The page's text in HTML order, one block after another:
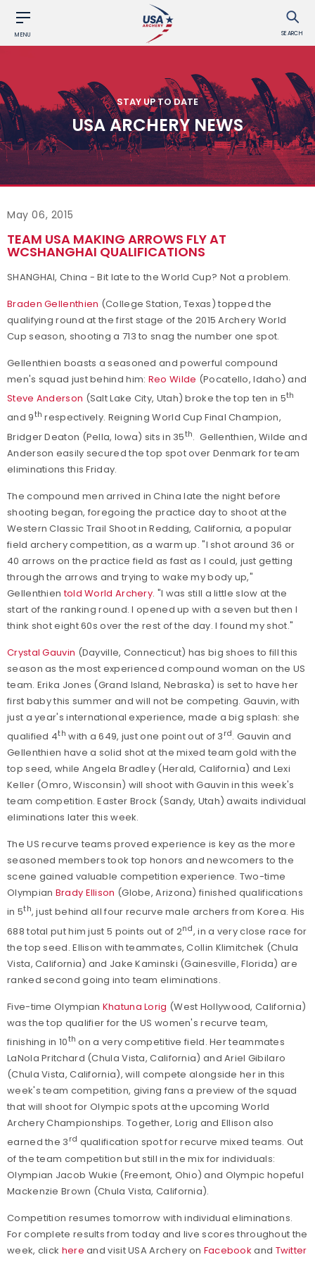
MENU SEARCH
STAY UP TO DATE
USA ARCHERY NEWS
May 06, 2015
TEAM USA MAKING ARROWS FLY AT
WCSHANGHAI QUALIFICATIONS
SHANGHAI, China - Bit late to the World Cup? Not a problem.
Braden Gellenthien (College Station, Texas) topped the
qualifying round at the first stage of the 2015 Archery World
Cup season, shooting a 713 to snag the number one spot.
Gellenthien boasts a seasoned and powerful compound
men's squad just behind him: Reo Wilde (Pocatello, Idaho) and
Steve Anderson (Salt Lake City, Utah) broke the top ten in 5th
and 9th respectively. Reigning World Cup Final Champion,
Bridger Deaton (Pella, Iowa) sits in 35th. Gellenthien, Wilde and
Anderson easily secured the top spot over Denmark for team
eliminations this Friday.
The compound men arrived in China late the night before
shooting began, foregoing the practice day to shoot at the
Western Classic Trail Shoot in Redding, California, a popular
field archery competition, as a warm up. "I shot around 36 or
40 arrows on the practice field as fast as I could, just getting
through the arrows and trying to wake my body up,"
Gellenthientold World Archery. "I was still a little slow at the
start of the ranking round. I opened up with a seven but then I
think shot eight 60s over the rest of the day. I found my shot."
Crystal Gauvin (Dayville, Connecticut) has big shoes to fill this
season as the most experienced compound woman on the US
team. Erika Jones (Grand Island, Nebraska) is set to have her
first baby this summer and will not be competing. Gauvin, with
just a year's international experience, made a big splash: she
qualified 4th with a 649, just one point out of 3 rd. Gauvin and
Gellenthien have a solid shot at the mixed team gold with the
top seed, while Angela Bradley (Herald, California) and Lexi
Keller (Omro, Wisconsin) will shoot with Gauvin in this week's
team competition. Easter Brock (Sandy, Utah) awaits individual
eliminations later this week.
The US recurve teams proved experience is key as the more
seasoned members took top honors and newcomers to the
scene gained valuable competition experience. Two-time
Olympian Brady Ellison (Globe, Arizona) finished qualifications
in 5th, just behind all four recurve male archers from Korea. His
688 total put him just 5 points out of 2nd, in a very close race for
the top seed. Ellison with teammates, Collin Klimitchek (Chula
Vista, California) and Jake Kaminski (Gainesville, Florida) are
ranked second going into team eliminations.
Five-time Olympian Khatuna Lorig (West Hollywood, California)
was the top qualifier for the US women's recurve team,
finishing in 10th on a very competitive field. Her teammates
LaNola Pritchard (Chula Vista, California) and Ariel Gibilaro
(Chula Vista, California), will compete alongside her in this
week's team competition, giving fans a preview of the squad
that will shoot for Olympic spots at the upcoming World
Archery Championships. Together, Lorig and Ellison also
earned the 3 rd qualification spot for recurve mixed teams. Out
of the team competition but still in the mix for individuals:
Olympian Jacob Wukie (Freemont, Ohio) and Olympic hopeful
Mackenzie Brown (Chula Vista, California).
Competition resumes tomorrow with individual eliminations.
For complete results from today and live scores throughout the
week, click here and visit USA Archery on Facebook and Twitter